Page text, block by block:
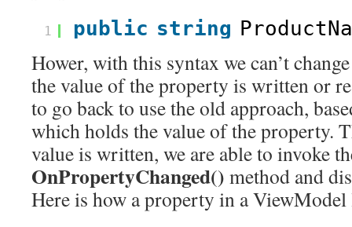
1 public string
Hower, with this syntax we can’t
the value of the property is written or
to go back to use the old approach,
which holds the value of the property.
value is written, we are able to invoke
OnPropertyChanged() method and
Here is how a property in a